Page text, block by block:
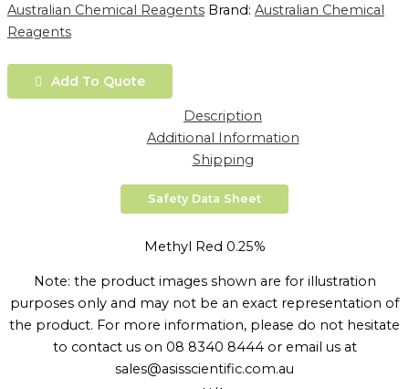
Australian Chemical Reagents Brand: Australian Chemical
Reagents
Add To Quote
Description
Additional Information
Shipping
Safety Data Sheet
Methyl Red 0.25%
Note: the product images shown are for illustration
purposes only and may not be an exact representation of
the product. For more information, please do not hesitate
to contact us on 08 8340 8444 or email us at
sales@asisscientific.com.au